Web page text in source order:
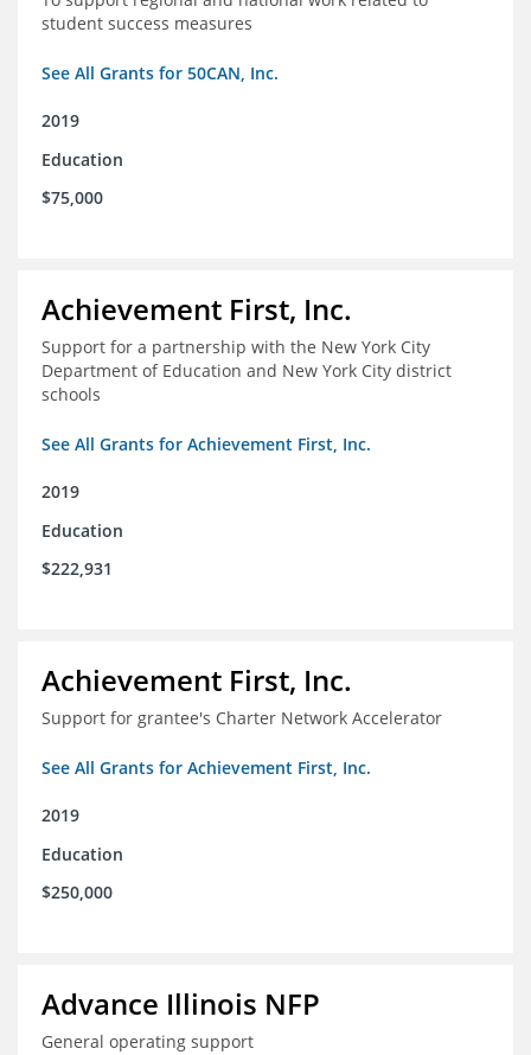
student success measures
See All Grants for 50CAN, Inc.
2019
Education
$75,000
Achievement First, Inc.
Support for a partnership with the New York City
Department of Education and New York City district
schools
See All Grants for Achievement First, Inc.
2019
Education
$222,931
Achievement First, Inc.
Support for grantee's Charter Network Accelerator
See All Grants for Achievement First, Inc.
2019
Education
$250,000
Advance Illinois NFP
General operating support